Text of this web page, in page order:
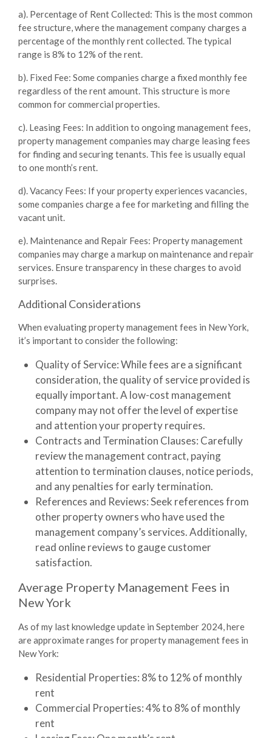
a). Percentage of Rent Collected: This is the most common
fee structure, where the management company charges a
percentage of the monthly rent collected. The typical
range is 8% to 12% of the rent.
b). Fixed Fee: Some companies charge a fixed monthly fee
regardless of the rent amount. This structure is more
common for commercial properties.
c). Leasing Fees: In addition to ongoing management fees,
property management companies may charge leasing fees
for finding and securing tenants. This fee is usually equal
to one month’s rent.
d). Vacancy Fees: If your property experiences vacancies,
some companies charge a fee for marketing and filling the
vacant unit.
e). Maintenance and Repair Fees: Property management
companies may charge a markup on maintenance and repair
services. Ensure transparency in these charges to avoid
surprises.
Additional Considerations
When evaluating property management fees in New York,
it’s important to consider the following:
Quality of Service: While fees are a significant
consideration, the quality of service provided is
equally important. A low-cost management
company may not offer the level of expertise
and attention your property requires.
Contracts and Termination Clauses: Carefully
review the management contract, paying
attention to termination clauses, notice periods,
and any penalties for early termination.
References and Reviews: Seek references from
other property owners who have used the
management company’s services. Additionally,
read online reviews to gauge customer
satisfaction.
Average Property Management Fees in
New York
As of my last knowledge update in September 2024, here
are approximate ranges for property management fees in
New York:
Residential Properties: 8% to 12% of monthly
rent
Commercial Properties: 4% to 8% of monthly
rent